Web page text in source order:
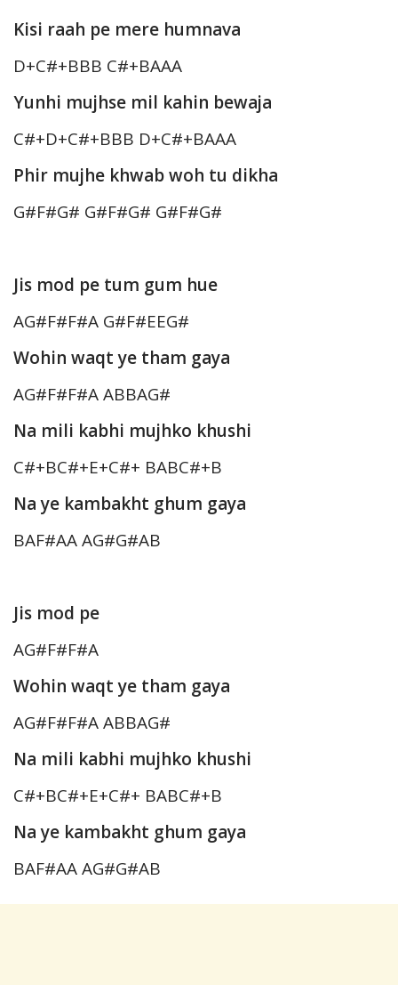
Kisi raah pe mere humnava
D+C#+BBB C#+BAAA
Yunhi mujhse mil kahin bewaja
C#+D+C#+BBB D+C#+BAAA
Phir mujhe khwab woh tu dikha
G#F#G# G#F#G# G#F#G#
Jis mod pe tum gum hue
AG#F#F#A G#F#EEG#
Wohin waqt ye tham gaya
AG#F#F#A ABBAG#
Na mili kabhi mujhko khushi
C#+BC#+E+C#+ BABC#+B
Na ye kambakht ghum gaya
BAF#AA AG#G#AB
Jis mod pe
AG#F#F#A
Wohin waqt ye tham gaya
AG#F#F#A ABBAG#
Na mili kabhi mujhko khushi
C#+BC#+E+C#+ BABC#+B
Na ye kambakht ghum gaya
BAF#AA AG#G#AB